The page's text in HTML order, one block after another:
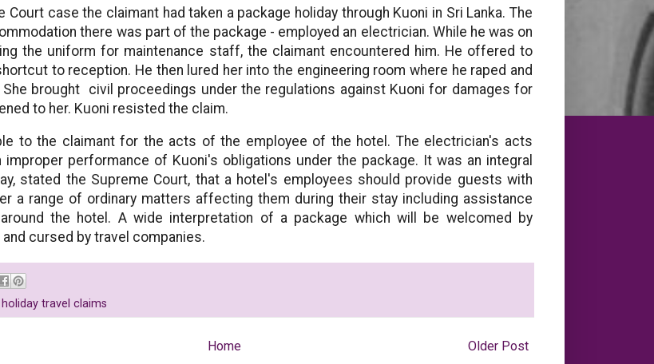
Court case the claimant had taken a package holiday through Kuoni in Sri Lanka. The
there was part of the package - employed an electrician. While he was on
the uniform for maintenance staff, the claimant encountered him. He offered to
to reception. He then lured her into the engineering room where he raped and
She brought civil proceedings under the regulations against Kuoni for damages for
to her. Kuoni resisted the claim.
to the claimant for the acts of the employee of the hotel. The electrician's acts
improper performance of Kuoni's obligations under the package. It was an integral
stated the Supreme Court, that a hotel's employees should provide guests with
a range of ordinary matters affecting them during their stay including assistance
the hotel. A wide interpretation of a package which will be welcomed by
cursed by travel companies.
travel claims
Older Post
Home